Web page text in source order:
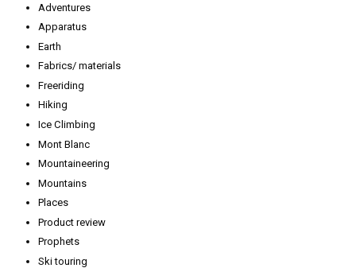
Adventures
Apparatus
Earth
Fabrics/ materials
Freeriding
Hiking
Ice Climbing
Mont Blanc
Mountaineering
Mountains
Places
Product review
Prophets
Ski touring